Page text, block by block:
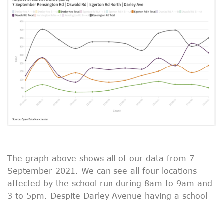
The graph above shows all of our data from 7
September 2021. We can see all four locations
affected by the school run during 8am to 9am and
3 to 5pm. Despite Darley Avenue having a school